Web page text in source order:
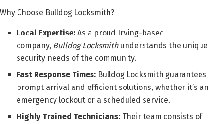
Why Choose Bulldog Locksmith?
Local Expertise: As a proud Irving-based
company, Bulldog Locksmithunderstands the unique
security needs of the community.
Fast Response Times: Bulldog Locksmith guarantees
prompt arrival and efficient solutions, whether it’s an
emergency lockout or a scheduled service.
Highly Trained Technicians: Their team consists of